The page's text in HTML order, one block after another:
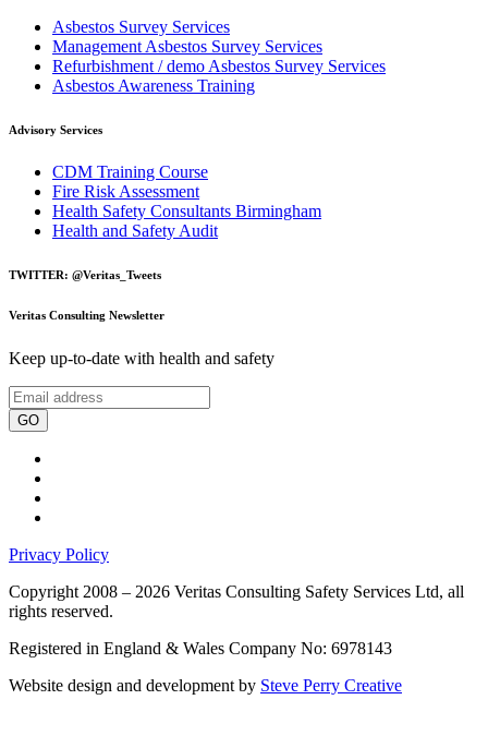
Asbestos Survey Services
Management Asbestos Survey Services
Refurbishment / demo Asbestos Survey Services
Asbestos Awareness Training
Advisory Services
CDM Training Course
Fire Risk Assessment
Health Safety Consultants Birmingham
Health and Safety Audit
TWITTER: @Veritas_Tweets
Veritas Consulting Newsletter
Keep up-to-date with health and safety
GO
Privacy Policy
Copyright 2008 – 2026 Veritas Consulting Safety Services Ltd, all
rights reserved.
Registered in England & Wales Company No: 6978143
Website design and development by Steve Perry Creative